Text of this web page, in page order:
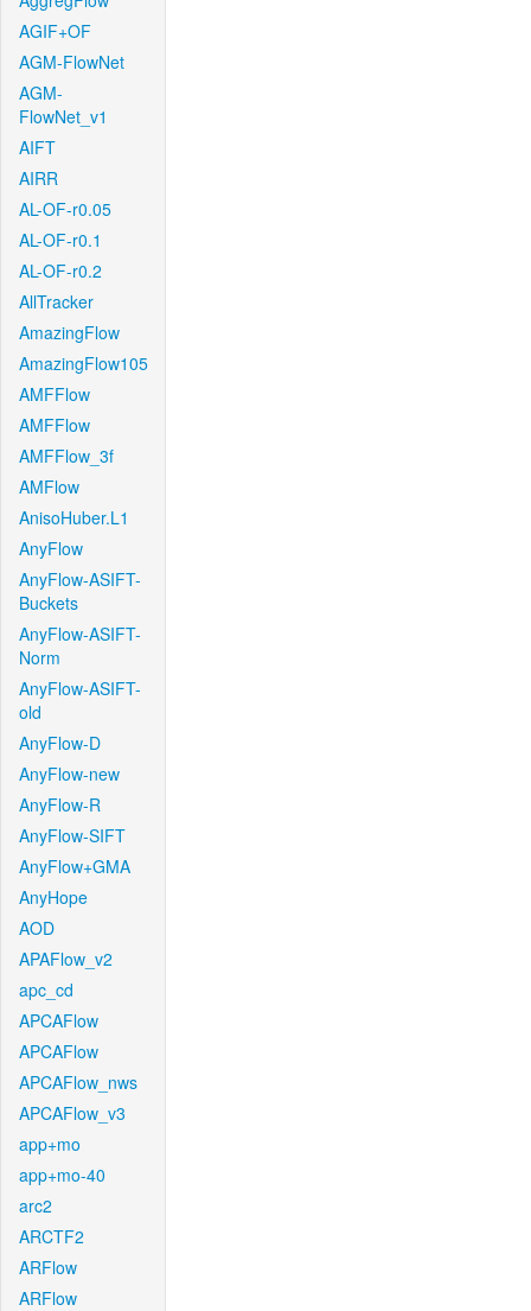
AGIF+OF
AGM-FlowNet
AGM-
FlowNet_v1
AIFT
AIRR
AL-OF-r0.05
AL-OF-r0.1
AL-OF-r0.2
AllTracker
AmazingFlow
AmazingFlow105
AMFFlow
AMFFlow
AMFFlow_3f
AMFlow
AnisoHuber.L1
AnyFlow
AnyFlow-ASIFT-
Buckets
AnyFlow-ASIFT-
Norm
AnyFlow-ASIFT-
old
AnyFlow-D
AnyFlow-new
AnyFlow-R
AnyFlow-SIFT
AnyFlow+GMA
AnyHope
AOD
APAFlow_v2
apc_cd
APCAFlow
APCAFlow
APCAFlow_nws
APCAFlow_v3
app+mo
app+mo-40
arc2
ARCTF2
ARFlow
ARFlow